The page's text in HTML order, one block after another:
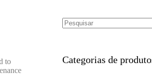
to
Categorias de